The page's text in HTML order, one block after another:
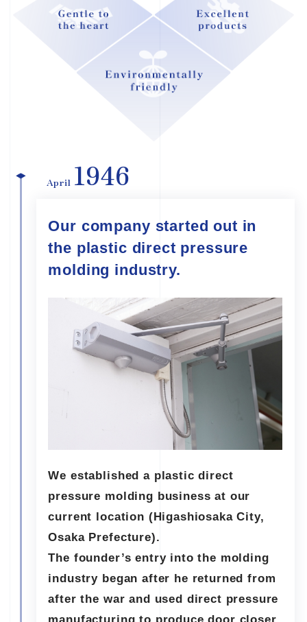
April 1946
Our company started out in
the plastic direct pressure
molding industry.
We established a plastic direct
pressure molding business at our
current location (Higashiosaka City,
Osaka Prefecture).
The founder’s entry into the molding
industry began after he returned from
after the war and used direct pressure